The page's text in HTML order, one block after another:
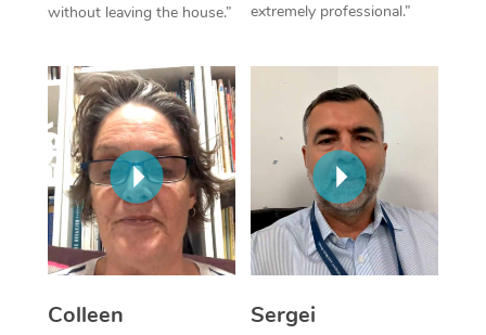
without leaving the house.”
extremely professional.”
Colleen
Sergei
Myofascial Release
Lomi Lomi Massage
In Room Hotel
Corporate Massage